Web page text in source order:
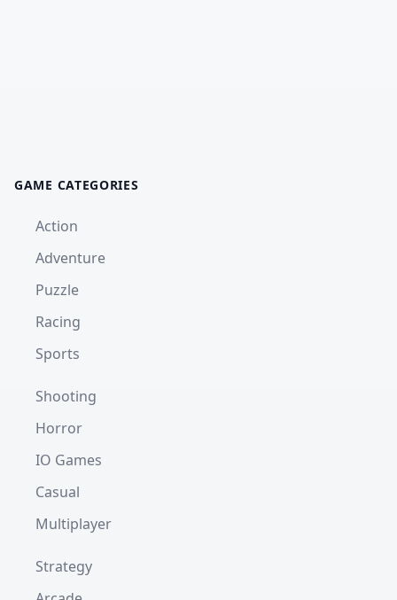
GAME CATEGORIES
Action
Adventure
Puzzle
Racing
Sports
Shooting
Horror
IO Games
Casual
Multiplayer
Strategy